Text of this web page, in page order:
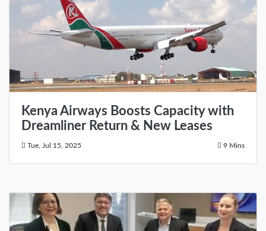
Kenya Airways Boosts Capacity with
Dreamliner Return & New Leases
Tue, Jul 15, 2025 9 Mins